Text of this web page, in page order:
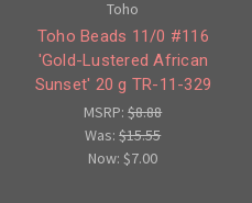
Toho
Toho Beads 11/0 #116
'Gold-Lustered African
Sunset' 20 g TR-11-329
MSRP:$8.88
Was:$15.55
Now:$7.00